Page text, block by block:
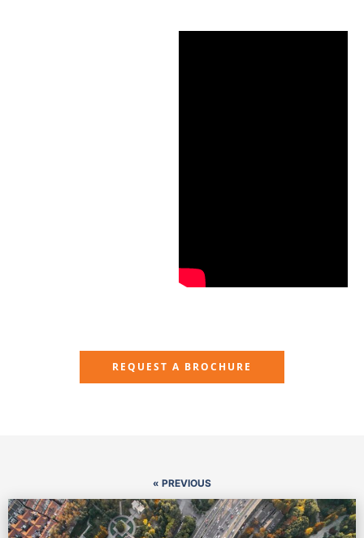
REQUEST A BROCHURE
« PREVIOUS